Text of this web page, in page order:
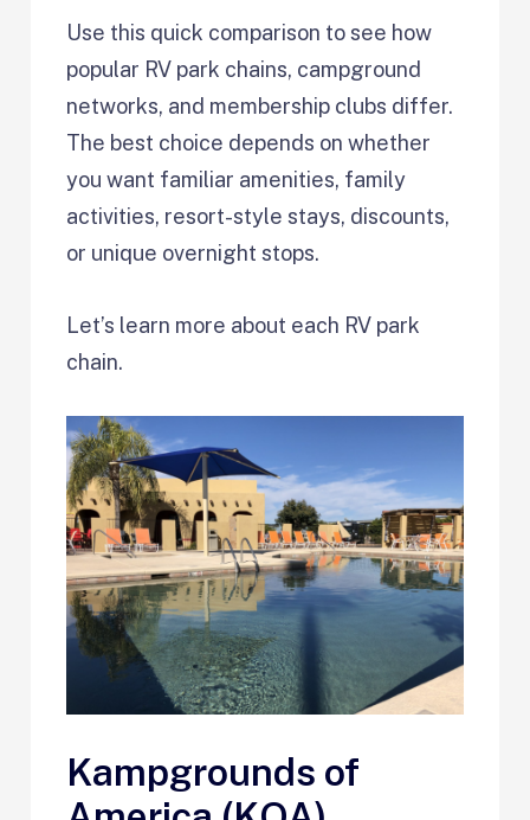
Use this quick comparison to see how
popular RV park chains, campground
networks, and membership clubs differ.
The best choice depends on whether
you want familiar amenities, family
activities, resort-style stays, discounts,
or unique overnight stops.
Let’s learn more about each RV park
chain.
Kampgrounds of